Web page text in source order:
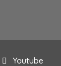
Youtube